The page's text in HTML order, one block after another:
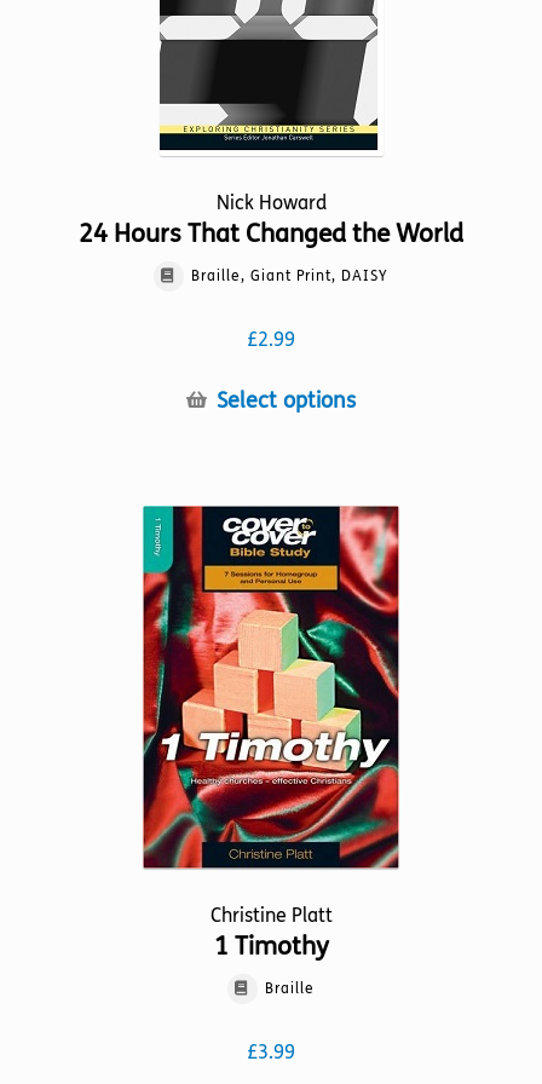
the
product
page
Nick Howard
24 Hours That Changed the World
Braille, Giant Print, DAISY
£2.99
Select optionsThis
variants.
The
options
may
be
chosen
on
the
product
page
Christine Platt
1 Timothy
Braille
£3.99